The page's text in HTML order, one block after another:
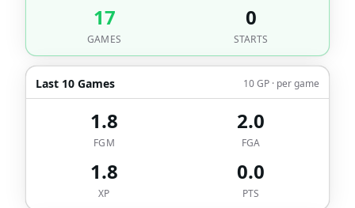
17
GAMES
0
STARTS
Last 10 Games 10 GP · per game
1.8
FGM
2.0
FGA
1.8
XP
0.0
PTS